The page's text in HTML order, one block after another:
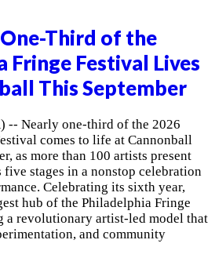
Third of the
Fringe Festival Lives
This September
-- Nearly one-third of the 2026
comes to life at Cannonball
as more than 100 artists present
stages in a nonstop celebration
Celebrating its sixth year,
hub of the Philadelphia Fringe
a revolutionary artist-led model that
and community